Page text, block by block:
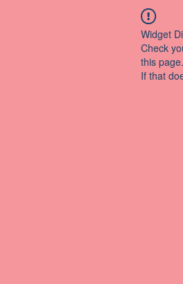
Widget
Check
this page.
If that